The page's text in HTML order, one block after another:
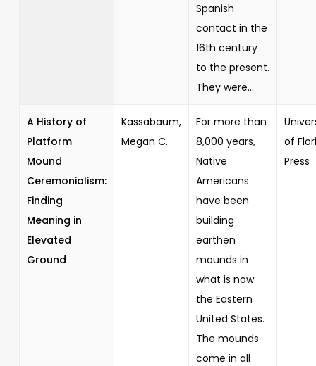
Spanish
contact in the
16th century
to the present.
They were...
A History of
Platform
Mound
Ceremonialism:
Finding
Meaning in
Elevated
Ground
Kassabaum,
Megan C.
For more than
8,000 years,
Native
Americans
have been
building
earthen
mounds in
what is now
the Eastern
United States.
The mounds
come in all
of
Press